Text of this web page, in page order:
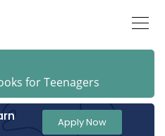
for Teenagers
Apply Now